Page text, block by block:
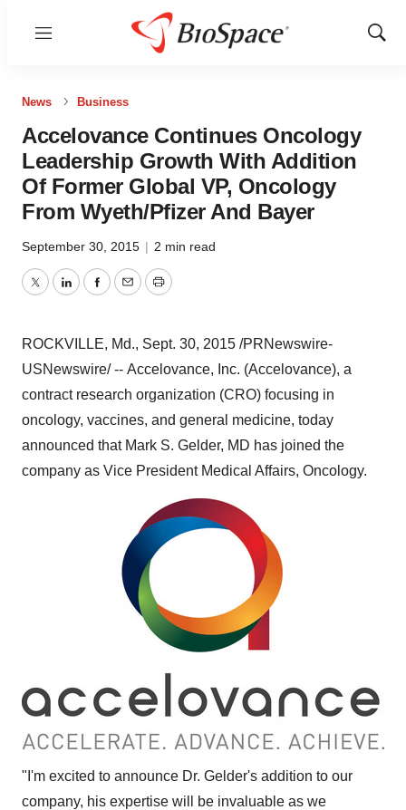
Menu
Show
News Business
Accelovance Continues Oncology
Leadership Growth With Addition
Of Former Global VP, Oncology
From Wyeth/Pfizer And Bayer
September 30, 2015 | 2 min read
TwitterLinkedInFacebook
EmailPrint
ROCKVILLE, Md., Sept. 30, 2015 /PRNewswire-
USNewswire/ -- Accelovance, Inc. (Accelovance), a
contract research organization (CRO) focusing in
oncology, vaccines, and general medicine, today
announced that Mark S. Gelder, MD has joined the
company as Vice President Medical Affairs, Oncology.
"I'm excited to announce Dr. Gelder's addition to our
company, his expertise will be invaluable as we